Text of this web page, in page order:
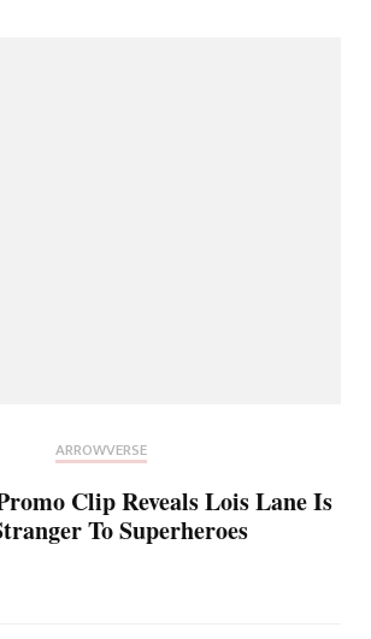
ARROWVERSE
Clip Reveals Lois Lane Is
To Superheroes